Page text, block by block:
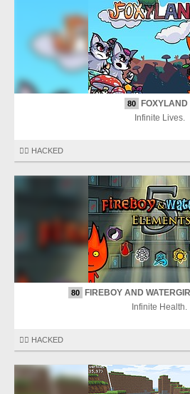
80
FOXYLAND
Infinite Lives.
🏴‍☠️ HACKED
80
FIREBOY AND
Infinite Health.
🏴‍☠️ HACKED